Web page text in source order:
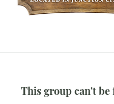
This group can't be